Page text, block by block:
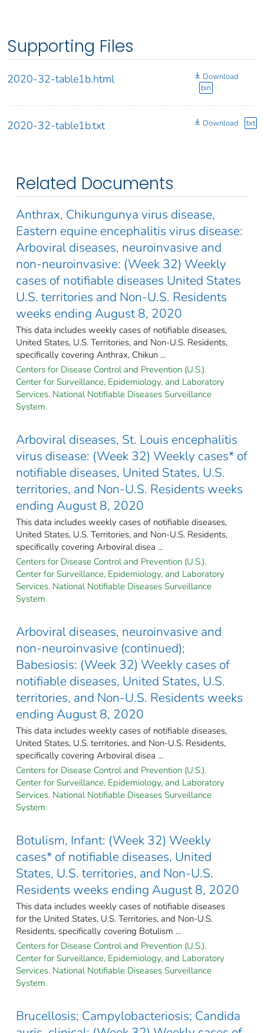
Supporting Files
2020-32-table1b.html
Download
bin
2020-32-table1b.txt Download txt
Related Documents
Anthrax, Chikungunya virus disease,
Eastern equine encephalitis virus disease:
Arboviral diseases, neuroinvasive and
non-neuroinvasive: (Week 32) Weekly
cases of notifiable diseases United States
U.S. territories and Non-U.S. Residents
weeks ending August 8, 2020
This data includes weekly cases of notifiable diseases,
United States, U.S. Territories, and Non-U.S. Residents,
specifically covering Anthrax, Chikun ...
Centers for Disease Control and Prevention (U.S.).
Center for Surveillance, Epidemiology, and Laboratory
Services. National Notifiable Diseases Surveillance
System.
Arboviral diseases, St. Louis encephalitis
virus disease: (Week 32) Weekly cases* of
notifiable diseases, United States, U.S.
territories, and Non-U.S. Residents weeks
ending August 8, 2020
This data includes weekly cases of notifiable diseases,
United States, U.S. Territories, and Non-U.S. Residents,
specifically covering Arboviral disea ...
Centers for Disease Control and Prevention (U.S.).
Center for Surveillance, Epidemiology, and Laboratory
Services. National Notifiable Diseases Surveillance
System.
Arboviral diseases, neuroinvasive and
non-neuroinvasive (continued);
Babesiosis: (Week 32) Weekly cases of
notifiable diseases, United States, U.S.
territories, and Non-U.S. Residents weeks
ending August 8, 2020
This data includes weekly cases of notifiable diseases,
United States, U.S. territories, and Non-U.S. Residents,
specifically covering Arboviral disea ...
Centers for Disease Control and Prevention (U.S.).
Center for Surveillance, Epidemiology, and Laboratory
Services. National Notifiable Diseases Surveillance
System.
Botulism, Infant: (Week 32) Weekly
cases* of notifiable diseases, United
States, U.S. territories, and Non-U.S.
Residents weeks ending August 8, 2020
This data includes weekly cases of notifiable diseases
for the United States, U.S. Territories, and Non-U.S.
Residents, specifically covering Botulism ...
Centers for Disease Control and Prevention (U.S.).
Center for Surveillance, Epidemiology, and Laboratory
Services. National Notifiable Diseases Surveillance
System.
Brucellosis; Campylobacteriosis; Candida